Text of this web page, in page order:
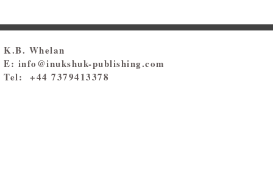
K.B. Whelan
E: info@inukshuk-publishing.com
Tel: +44 7379413378